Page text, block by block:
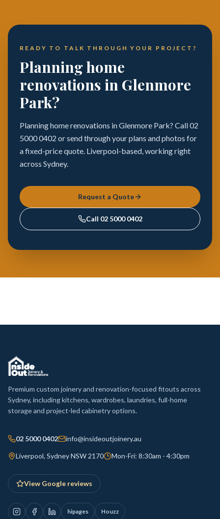
READY TO TALK THROUGH YOUR PROJECT?
Planning home
renovations in Glenmore
Park?
Planning home renovations in Glenmore Park? Call 02
5000 0402 or send through your plans and photos for
a fixed-price quote. Liverpool-based, working right
across Sydney.
Request a Quote
Call 02 5000 0402
Premium custom joinery and renovation-focused fitouts across
Sydney, including kitchens, wardrobes, laundries, full-home
storage and project-led cabinetry options.
02 5000 0402 info@insideoutjoinery.au
Liverpool, Sydney NSW 2170 Mon-Fri: 8:30am - 4:30pm
View Google reviews
hipages Houzz